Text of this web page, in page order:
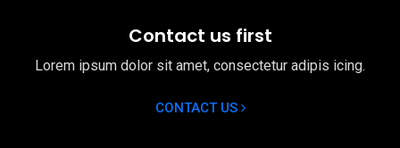
Contact us first
Lorem ipsum dolor sit amet, consectetur adipis icing.
CONTACT US